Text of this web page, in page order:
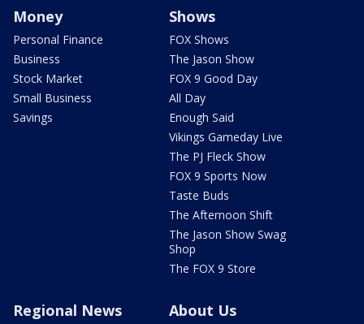
Money
Personal Finance
Business
Stock Market
Small Business
Savings
Shows
FOX Shows
The Jason Show
FOX 9 Good Day
All Day
Enough Said
Vikings Gameday Live
The PJ Fleck Show
FOX 9 Sports Now
Taste Buds
The Afternoon Shift
The Jason Show Swag
Shop
The FOX 9 Store
Regional News About Us